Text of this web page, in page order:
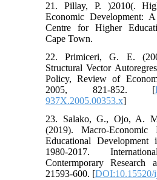
21. Pillay, P. )2010(.
Economic Development:
Centre for Higher
Cape Town.
22. Primiceri, G. E.
Structural Vector
Policy, Review of
2005, 821-852. [
937X.2005.00353.x]
23. Salako, G., Ojo, A.
(2019). Macro-Economic
Educational Development
1980-2017.
Contermporary Research
21593-600. [DOI:10.15520/